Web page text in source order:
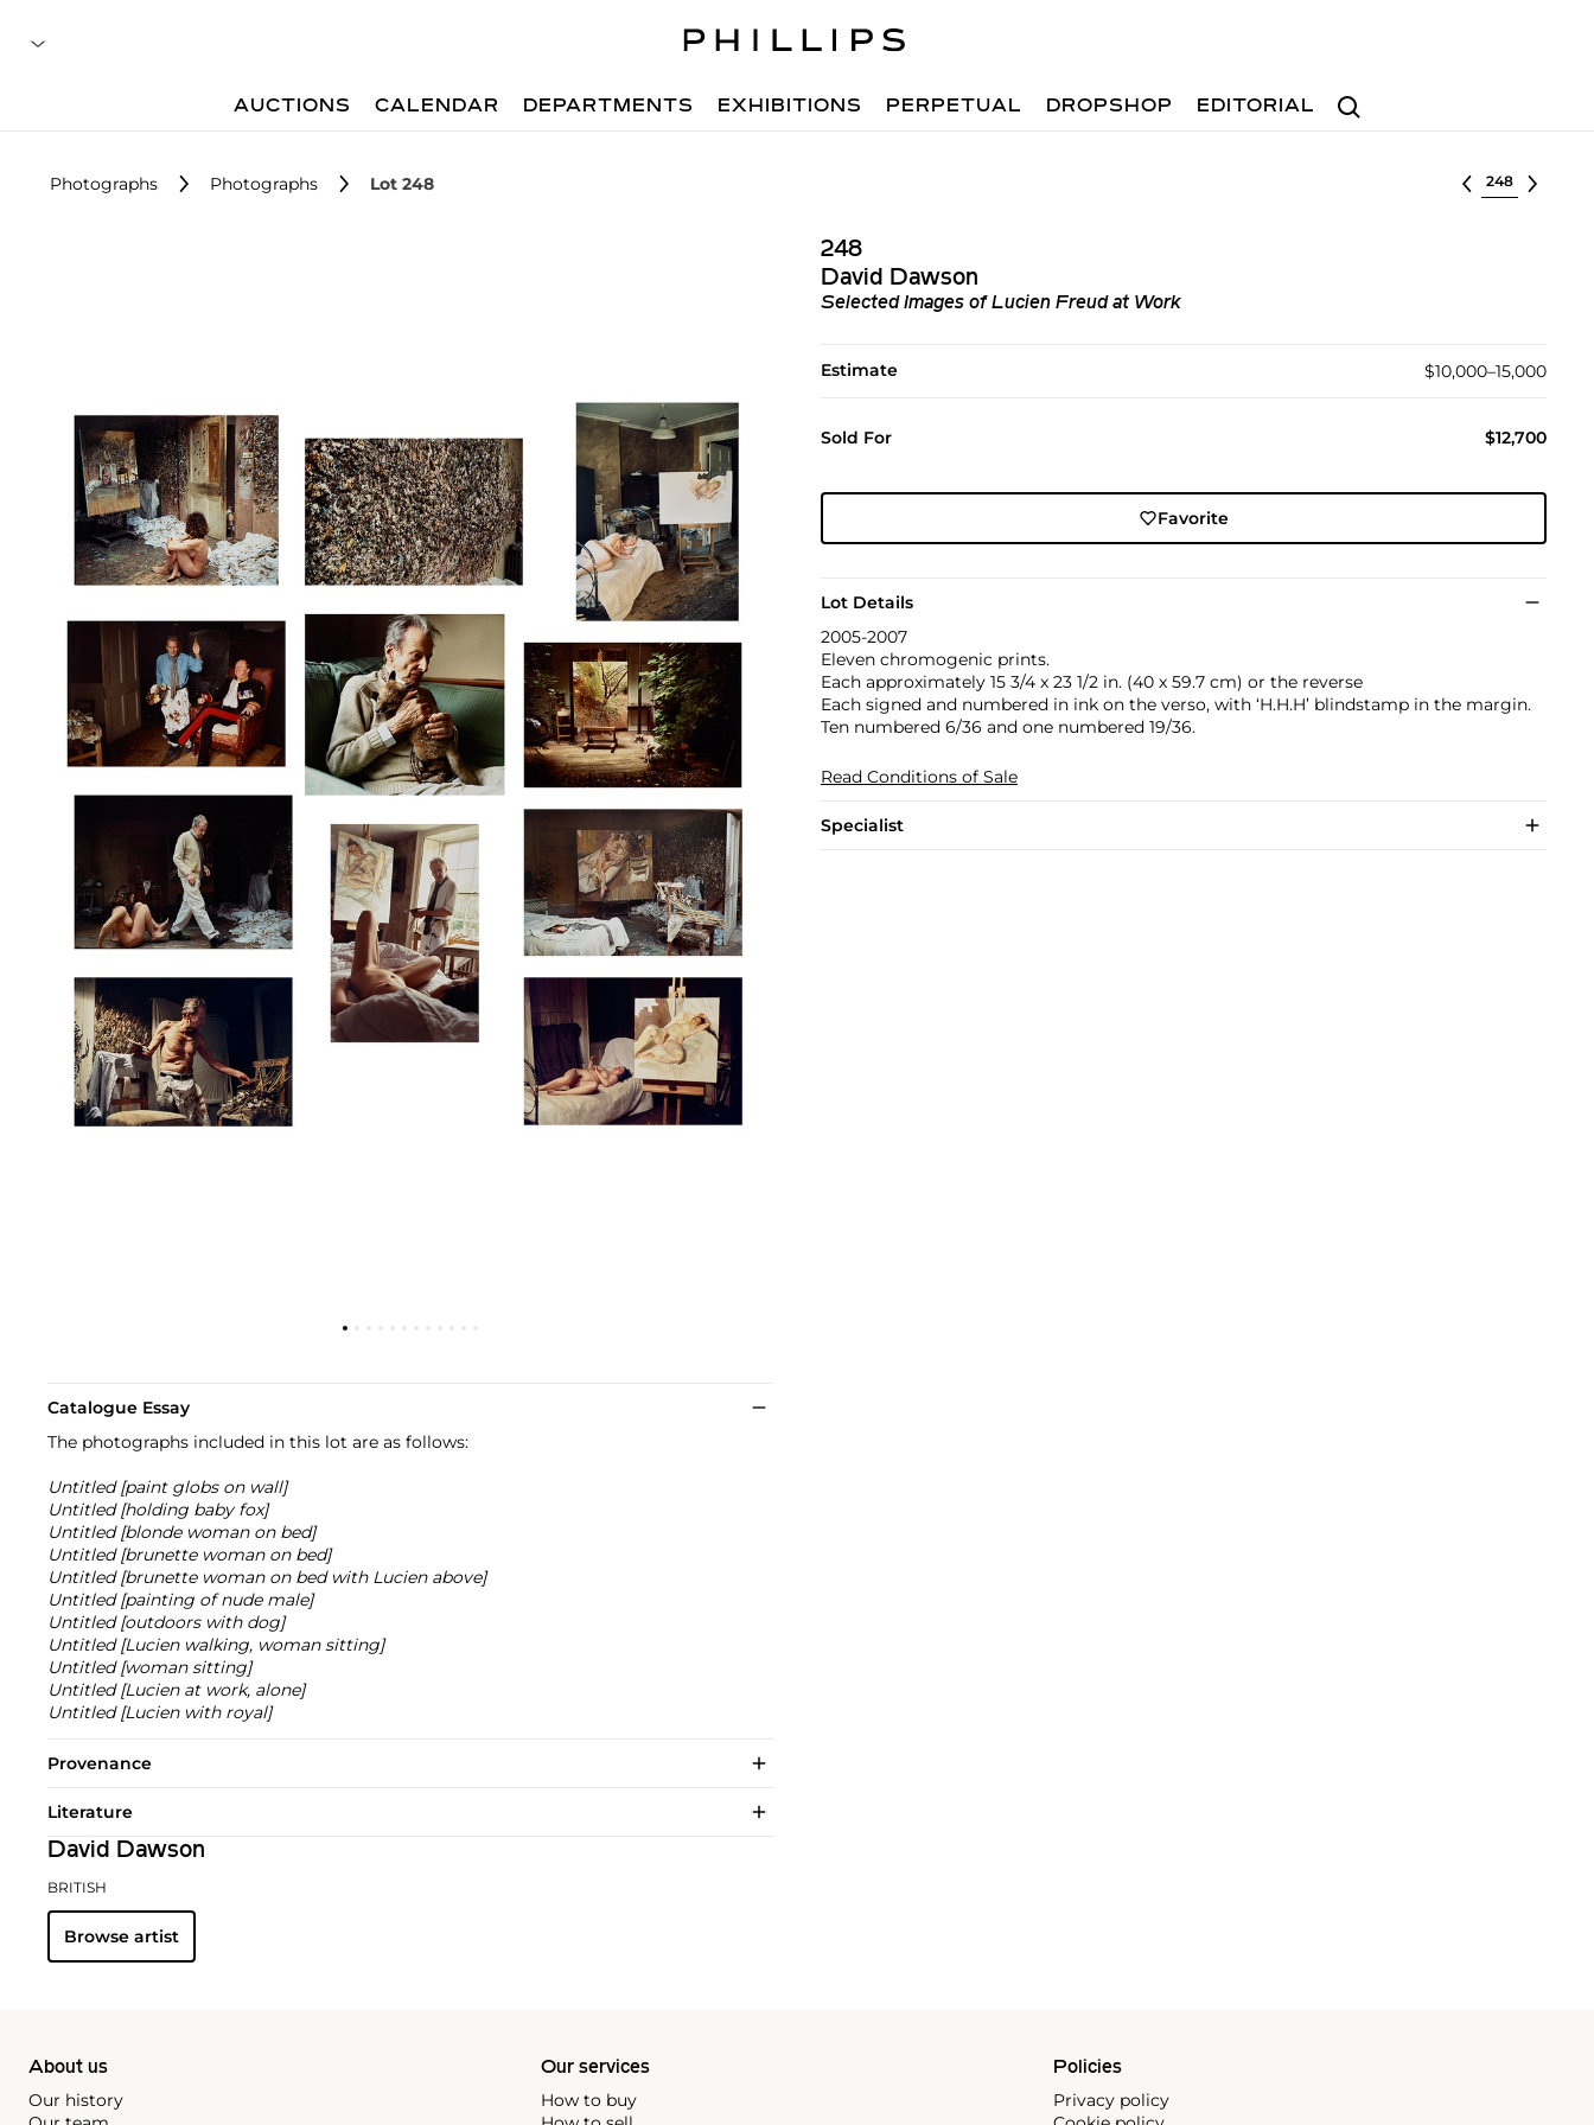
Search
AUCTIONS CALENDAR DEPARTMENTS EXHIBITIONS PERPETUAL DROPSHOP EDITORIAL
Photographs Photographs Lot 248 Select lot
248
David Dawson
Selected Images of Lucien Freud at Work
Estimate $10,000–15,000
Sold For $12,700
Favorite
Lot Details
2005-2007
Eleven chromogenic prints.
Each approximately 15 3/4 x 23 1/2 in. (40 x 59.7 cm) or the reverse
Each signed and numbered in ink on the verso, with ‘H.H.H’ blindstamp in the margin.
Ten numbered 6/36 and one numbered 19/36.
Read Conditions of Sale
Specialist
Catalogue Essay
The photographs included in this lot are as follows:
Untitled [paint globs on wall]
Untitled [holding baby fox]
Untitled [blonde woman on bed]
Untitled [brunette woman on bed]
Untitled [brunette woman on bed with Lucien above]
Untitled [painting of nude male]
Untitled [outdoors with dog]
Untitled [Lucien walking, woman sitting]
Untitled [woman sitting]
Untitled [Lucien at work, alone]
Untitled [Lucien with royal]
Provenance
Literature
David Dawson
BRITISH
Browse artist
About us
Our history
Our services
How to buy
Policies
Privacy policy